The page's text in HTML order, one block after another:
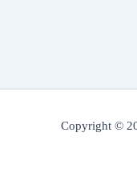
Copyright ©